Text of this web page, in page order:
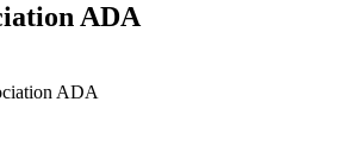
ADA
ADA